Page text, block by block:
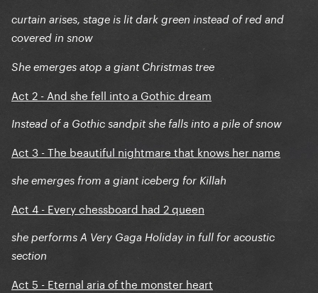
curtain arises, stage is lit dark green instead of red and
covered in snow
She emerges atop a giant Christmas tree
Act 2 - And she fell into a Gothic dream
Instead of a Gothic sandpit she falls into a pile of snow
Act 3 - The beautiful nightmare that knows her name
she emerges from a giant iceberg for Killah
Act 4 - Every chessboard had 2 queen
she performs A Very Gaga Holiday in full for acoustic
section
Act 5 - Eternal aria of the monster heart